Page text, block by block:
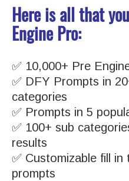
Here is all that
Engine Pro:
✅ 10,000+ Pre
✅ DFY Prompts in
categories
✅ Prompts in 5
✅ 100+ sub
results
✅ Customizable fill
prompts